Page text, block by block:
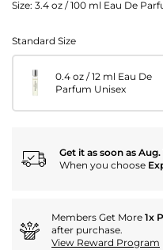
Size: 3.4 oz / 100 ml Eau De
Standard Size
0.4 oz / 12 ml Eau De
Parfum Unisex
Get it as soon as Aug.
When you choose
Members Get More 1x
after purchase.
View Reward Program